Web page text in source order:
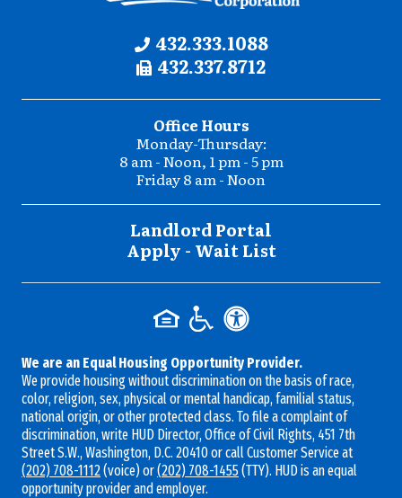
Information
Phone:
432.333.1088
Fax:
432.337.8712
Office Hours
Monday-Thursday:
8 am - Noon, 1 pm - 5 pm
Friday 8 am - Noon
Landlord Portal
Apply - Wait List
We are an Equal Housing Opportunity Provider.
We provide housing without discrimination on the basis of race,
color, religion, sex, physical or mental handicap, familial status,
national origin, or other protected class. To file a complaint of
discrimination, write HUD Director, Office of Civil Rights, 451 7th
Street S.W., Washington, D.C. 20410 or call Customer Service at
(202) 708-1112(voice) or(202) 708-1455(TTY). HUD is an equal
opportunity provider and employer.